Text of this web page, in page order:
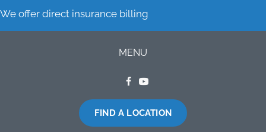
We offer direct insurance billing
MENU
FIND A LOCATION